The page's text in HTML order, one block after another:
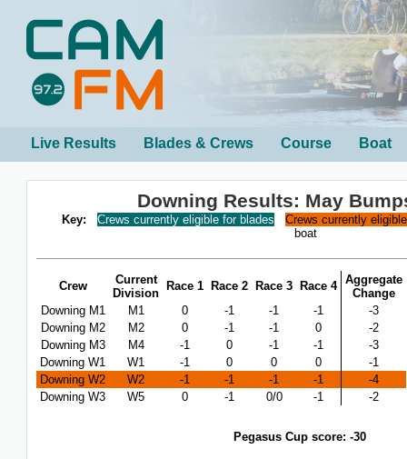
Live Results Blades & Crews Course Boat
Downing Results: May
Key: Crews currently eligible for blades
Crews currently
boat
Crew
Current
Division
Race 1 Race 2 Race 3 Race 4 Aggregate
Change
Downing M1
M1 0 -1 -1 -1
-3
Downing M2
M2 0 -1 -1 0
-2
Downing M3
M4 -1 0 -1 -1
-3
Downing W1
W1 -1 0 0 0
-1
Downing W2
W2 -1 -1 -1 -1
-4
Downing W3
W5 0 -1 0/0 -1 -2
Pegasus Cup score: -30